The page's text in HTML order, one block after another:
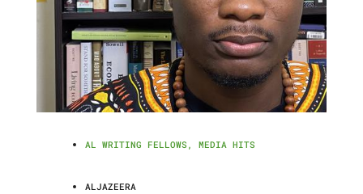
AL WRITING FELLOWS , MEDIA HITS
ALJAZEERA